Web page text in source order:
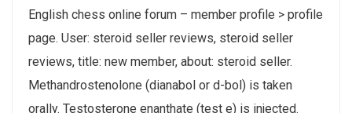
English chess online forum – member profile > profile
page. User: steroid seller reviews, steroid seller
reviews, title: new member, about: steroid seller.
Methandrostenolone (dianabol or d-bol) is taken
orally. Testosterone enanthate (test e) is injected.